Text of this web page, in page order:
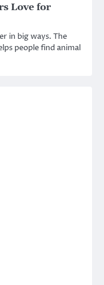
Love for
in big ways. The
people find animal